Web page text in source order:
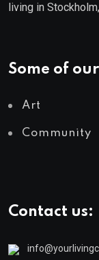
living in
Some of
Art
Community
Contact us: